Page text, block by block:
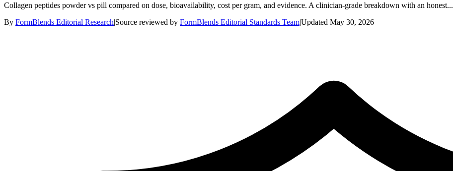
Collagen peptides powder vs pill compared on dose, bioavailability, cost per gram, and evidence. A clinician-grade breakdown with an honest...
By FormBlends Editorial Research|Source reviewed by FormBlends Editorial Standards Team|Updated May 30, 2026